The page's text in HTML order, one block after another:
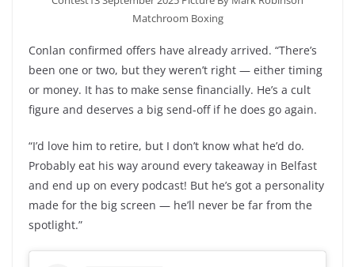
Matchroom Boxing
Conlan confirmed offers have already arrived. “There’s
been one or two, but they weren’t right — either timing
or money. It has to make sense financially. He’s a cult
figure and deserves a big send-off if he does go again.
“I’d love him to retire, but I don’t know what he’d do.
Probably eat his way around every takeaway in Belfast
and end up on every podcast! But he’s got a personality
made for the big screen — he’ll never be far from the
spotlight.”